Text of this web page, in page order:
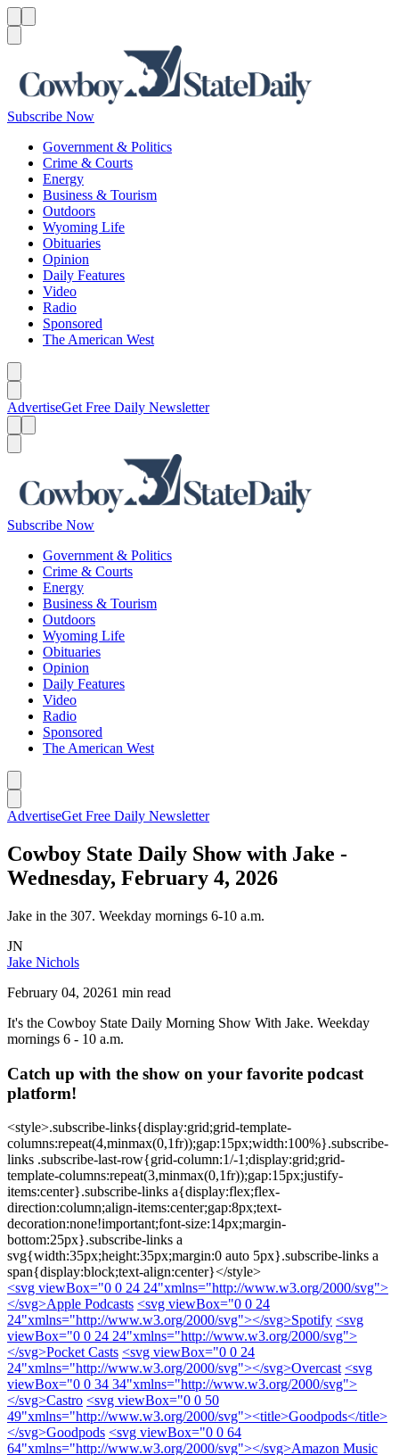
Subscribe Now
Government & Politics
Crime & Courts
Energy
Business & Tourism
Outdoors
Wyoming Life
Obituaries
Opinion
Daily Features
Video
Radio
Sponsored
The American West
AdvertiseGet Free Daily Newsletter
Subscribe Now
Government & Politics
Crime & Courts
Energy
Business & Tourism
Outdoors
Wyoming Life
Obituaries
Opinion
Daily Features
Video
Radio
Sponsored
The American West
AdvertiseGet Free Daily Newsletter
Cowboy State Daily Show with Jake -
Wednesday, February 4, 2026
Jake in the 307. Weekday mornings 6-10 a.m.
JN
Jake Nichols
February 04, 20261 min read
It's the Cowboy State Daily Morning Show With Jake. Weekday
mornings 6 - 10 a.m.
Catch up with the show on your favorite podcast
platform!
<style>.subscribe-links{display:grid;grid-template-
columns:repeat(4,minmax(0,1fr));gap:15px;width:100%}.subscribe-
links .subscribe-last-row{grid-column:1/-1;display:grid;grid-
template-columns:repeat(3,minmax(0,1fr));gap:15px;justify-
items:center}.subscribe-links a{display:flex;flex-
direction:column;align-items:center;gap:8px;text-
decoration:none!important;font-size:14px;margin-
bottom:25px}.subscribe-links a
svg{width:35px;height:35px;margin:0 auto 5px}.subscribe-links a
span{display:block;text-align:center}</style>
<svg viewBox="0 0 24 24"xmlns="http://www.w3.org/2000/svg">
</svg>Apple Podcasts <svg viewBox="0 0 24
24"xmlns="http://www.w3.org/2000/svg"></svg>Spotify <svg
viewBox="0 0 24 24"xmlns="http://www.w3.org/2000/svg">
</svg>Pocket Casts <svg viewBox="0 0 24
24"xmlns="http://www.w3.org/2000/svg"></svg>Overcast <svg
viewBox="0 0 34 34"xmlns="http://www.w3.org/2000/svg">
</svg>Castro <svg viewBox="0 0 50
49"xmlns="http://www.w3.org/2000/svg"><title>Goodpods</title>
</svg>Goodpods <svg viewBox="0 0 64
64"xmlns="http://www.w3.org/2000/svg"></svg>Amazon Music